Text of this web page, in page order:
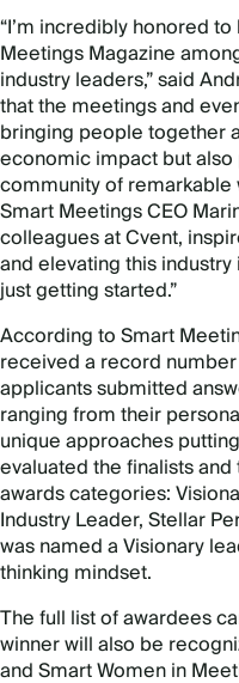
“I’m incredibly honored
Meetings Magazine
industry leaders,” said
that the meetings and
bringing people together
economic impact but
community of
Smart Meetings CEO
colleagues at Cvent,
and elevating this industry
just getting started.”
According to Smart
received a record
applicants submitted
ranging from their
unique approaches
evaluated the finalists
awards categories:
Industry Leader, Stellar
was named a Visionary
thinking mindset.
The full list of awardees
winner will also be
and Smart Women in